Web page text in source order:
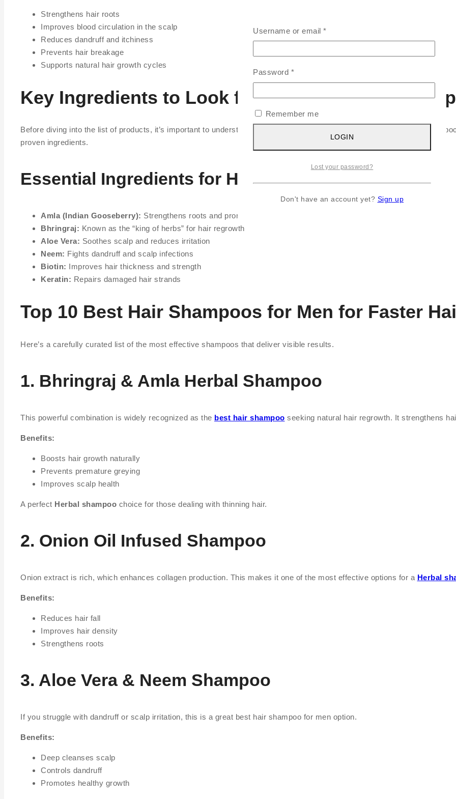
Strengthens hair roots
Improves blood circulation in the scalp
Reduces dandruff and itchiness
Prevents hair breakage
Supports natural hair growth cycles
Key Ingredients to Look for in Hair Growth
Before diving into the list of products, it’s important to understand what makes a shampoo effective. The best hair
proven ingredients.
Essential Ingredients for Hair Growth
Amla (Indian Gooseberry): Strengthens roots and promotes growth
Bhringraj: Known as the “king of herbs” for hair regrowth
Aloe Vera: Soothes scalp and reduces irritation
Neem: Fights dandruff and scalp infections
Biotin: Improves hair thickness and strength
Keratin: Repairs damaged hair strands
Top 10 Best Hair Shampoos for Men for Faster
Here’s a carefully curated list of the most effective shampoos that deliver visible results.
1. Bhringraj & Amla Herbal Shampoo
This powerful combination is widely recognized as the best hair shampoo seeking natural hair regrowth. It strengthens
Benefits:
Boosts hair growth naturally
Prevents premature greying
Improves scalp health
A perfect Herbal shampoo choice for those dealing with thinning hair.
2. Onion Oil Infused Shampoo
Onion extract is rich, which enhances collagen production. This makes it one of the most effective options for a Herbal
Benefits:
Reduces hair fall
Improves hair density
Strengthens roots
3. Aloe Vera & Neem Shampoo
If you struggle with dandruff or scalp irritation, this is a great best hair shampoo for men option.
Benefits:
Deep cleanses scalp
Controls dandruff
Promotes healthy growth
Username or email *
Password *
Remember me
LOGIN
Lost your password?
Don't have an account yet? Sign up